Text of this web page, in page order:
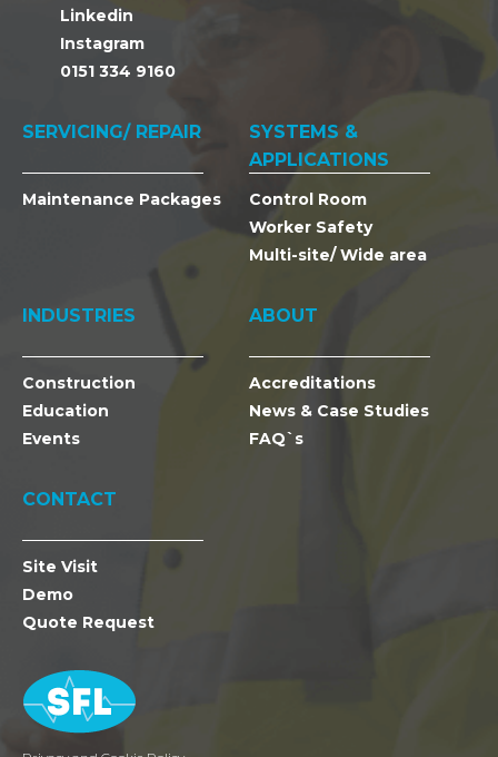
Linkedin
Instagram
0151 334 9160
SERVICING/ REPAIR
Maintenance Packages
SYSTEMS &
APPLICATIONS
Control Room
Worker Safety
Multi-site/ Wide area
INDUSTRIES
Construction
Education
Events
ABOUT
Accreditations
News & Case Studies
FAQ`s
CONTACT
Site Visit
Demo
Quote Request